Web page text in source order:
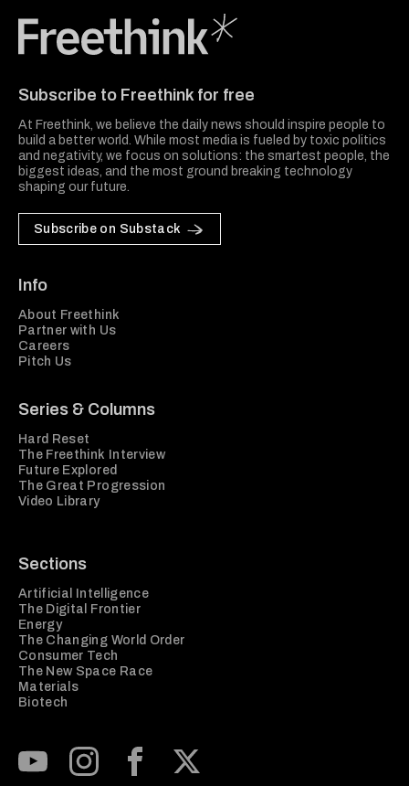
Subscribe to Freethink for free
At Freethink, we believe the daily news should inspire people to
build a better world. While most media is fueled by toxic politics
and negativity, we focus on solutions: the smartest people, the
biggest ideas, and the most ground breaking technology
shaping our future.
Subscribe on Substack
Info
About Freethink
Partner with Us
Careers
Pitch Us
Series & Columns
Hard Reset
The Freethink Interview
Future Explored
The Great Progression
Video Library
Sections
Artificial Intelligence
The Digital Frontier
Energy
The Changing World Order
Consumer Tech
The New Space Race
Materials
Biotech